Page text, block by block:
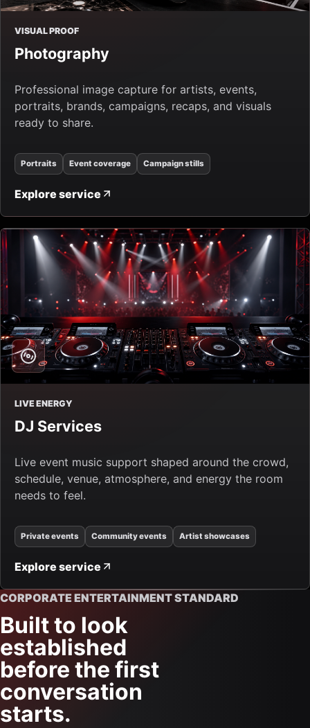
VISUAL PROOF
Photography
Professional image capture for artists, events,
portraits, brands, campaigns, recaps, and visuals
ready to share.
Portraits Event coverage Campaign stills
Explore service
LIVE ENERGY
DJ Services
Live event music support shaped around the crowd,
schedule, venue, atmosphere, and energy the room
needs to feel.
Private events Community events Artist showcases
Explore service
CORPORATE ENTERTAINMENT STANDARD
Built to look
established
before the first
conversation
starts.